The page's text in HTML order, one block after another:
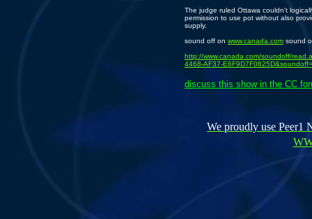
The judge ruled Ottawa couldn't
permission to use pot without also
supply.
sound off on www.canada.com sound
http://www.canada.com/soundoff/
4468-AF37-
discuss this show in the CC
We proudly use Peer1